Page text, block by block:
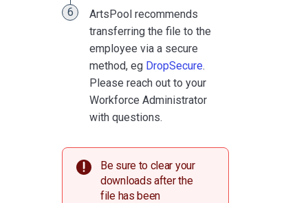
ArtsPool recommends
transferring the file to the
employee via a secure
method, eg DropSecure.
Please reach out to your
Workforce Administrator
with questions.
Be sure to clear your
downloads after the
file has been